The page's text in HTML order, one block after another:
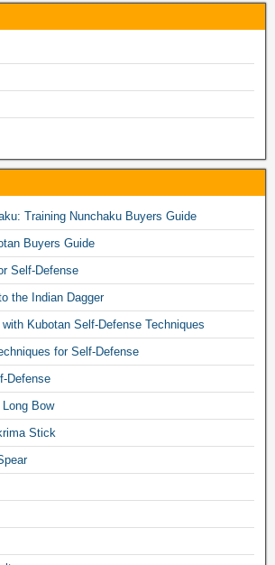
Training Nunchaku Buyers Guide
Buyers Guide
Self-Defense
the Indian Dagger
Kubotan Self-Defense Techniques
for Self-Defense
Defense
Bow
Stick